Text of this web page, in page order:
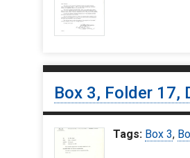
Box 3, Folder 17,
Tags: Box 3,